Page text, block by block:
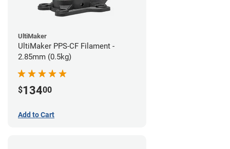
UltiMaker
UltiMaker PPS-CF Filament -
2.85mm (0.5kg)
$13400
Add to Cart